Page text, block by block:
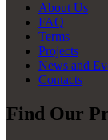
About Us
FAQ
Terms
Projects
News and
Contacts
Find Our